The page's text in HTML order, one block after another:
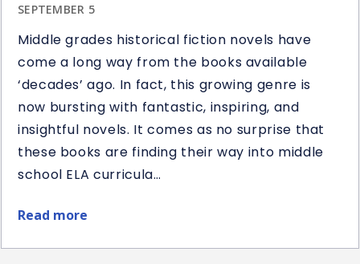
SEPTEMBER 5
Middle grades historical fiction novels have
come a long way from the books available
‘decades’ ago. In fact, this growing genre is
now bursting with fantastic, inspiring, and
insightful novels. It comes as no surprise that
these books are finding their way into middle
school ELA curricula…
Read more
about